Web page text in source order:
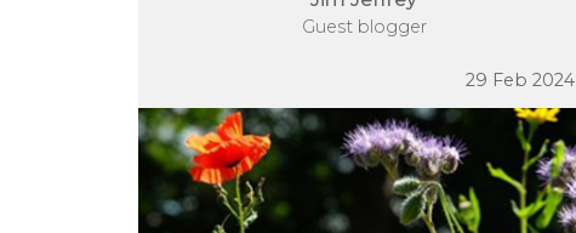
Guest blogger
29 Feb 2024